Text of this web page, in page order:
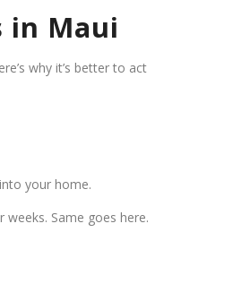
in Maui
why it’s better to act
your home.
weeks. Same goes here.